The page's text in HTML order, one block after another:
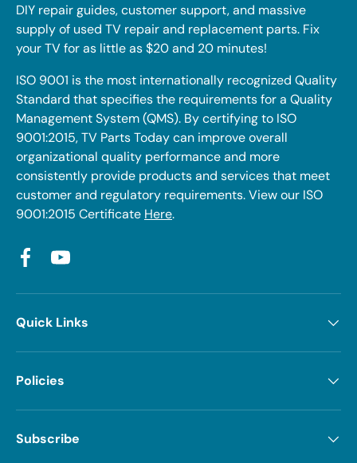
DIY repair guides, customer support, and massive
supply of used TV repair and replacement parts. Fix
your TV for as little as $20 and 20 minutes!
ISO 9001 is the most internationally recognized Quality
Standard that specifies the requirements for a Quality
Management System (QMS). By certifying to ISO
9001:2015, TV Parts Today can improve overall
organizational quality performance and more
consistently provide products and services that meet
customer and regulatory requirements. View our ISO
9001:2015 Certificate Here.
FacebookYouTube
Quick Links
Policies
Subscribe